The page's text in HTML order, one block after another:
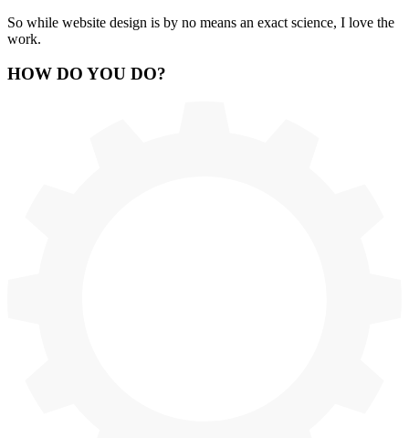
So while website design is by no means an exact science, I love the
work.
HOW DO YOU DO?